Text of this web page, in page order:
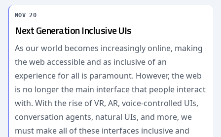
NOV 20
Next Generation Inclusive UIs
As our world becomes increasingly online, making
the web accessible and as inclusive of an
experience for all is paramount. However, the web
is no longer the main interface that people interact
with. With the rise of VR, AR, voice-controlled UIs,
conversation agents, natural UIs, and more, we
must make all of these interfaces inclusive and